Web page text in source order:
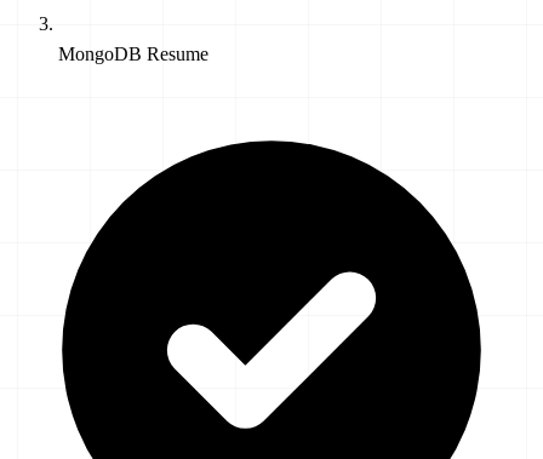
MongoDB Resume